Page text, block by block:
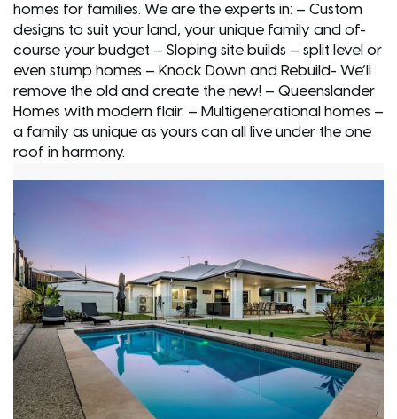
homes for families. We are the experts in: – Custom
designs to suit your land, your unique family and of-
course your budget – Sloping site builds – split level or
even stump homes – Knock Down and Rebuild- We’ll
remove the old and create the new! – Queenslander
Homes with modern flair. – Multigenerational homes –
a family as unique as yours can all live under the one
roof in harmony.